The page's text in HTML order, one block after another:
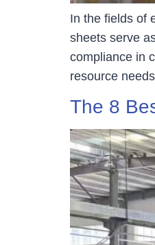
In the fields of
sheets serve
compliance in
resource
The 8